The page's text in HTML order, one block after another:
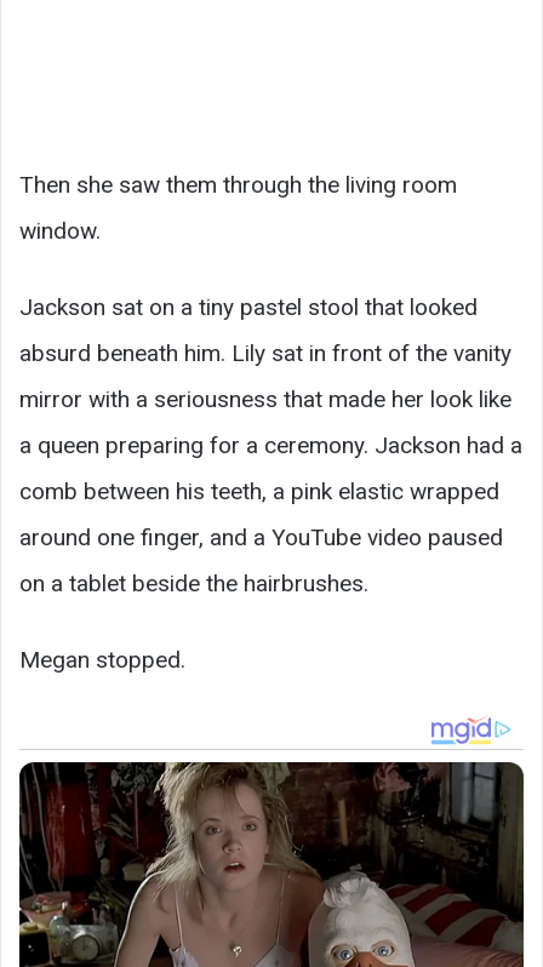
Then she saw them through the living room
window.
Jackson sat on a tiny pastel stool that looked
absurd beneath him. Lily sat in front of the vanity
mirror with a seriousness that made her look like
a queen preparing for a ceremony. Jackson had a
comb between his teeth, a pink elastic wrapped
around one finger, and a YouTube video paused
on a tablet beside the hairbrushes.
Megan stopped.